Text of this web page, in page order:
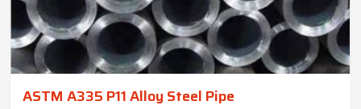
ASTM A335 P11 Alloy Steel Pipe